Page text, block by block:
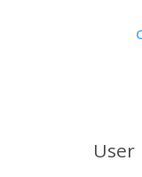
User